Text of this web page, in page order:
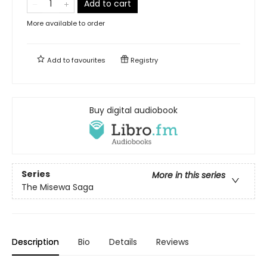
Add to cart
More available to order
Add tofavourites Registry
Buy digital audiobook
Series
More in this series
The Misewa Saga
Description Bio Details Reviews